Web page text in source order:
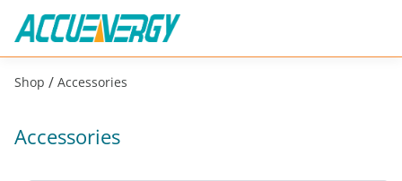
Shop / Accessories
Accessories